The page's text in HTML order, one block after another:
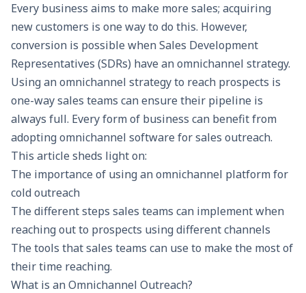
Every business aims to make more sales; acquiring
new customers is one way to do this. However,
conversion is possible whenSales Development
Representatives (SDRs) have an omnichannel strategy.
Using an omnichannel strategy to reach prospects is
one-way sales teams can ensure their pipeline is
always full. Every form of business can benefit from
adopting omnichannel software for sales outreach.
This article sheds light on:
The importance of using an omnichannel platform for
cold outreach
The different steps sales teams can implement when
reaching out to prospects using different channels
The tools that sales teams can use to make the most of
their time reaching.
What is an Omnichannel Outreach?